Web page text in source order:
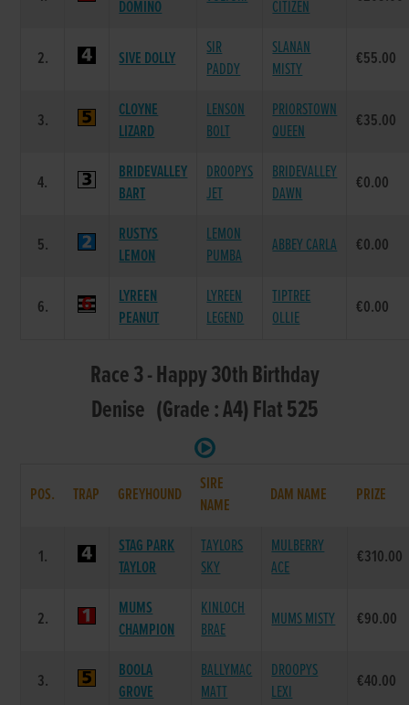
DOMINO CITIZEN
2. SIVE DOLLY
SIR
PADDY
SLANAN
MISTY
€55.00
3.
CLOYNE
LIZARD
LENSON
BOLT
PRIORSTOWN
QUEEN
€35.00
4.
BRIDEVALLEY
BART
DROOPYS
JET
BRIDEVALLEY
DAWN
€0.00
5.
RUSTYS
LEMON
LEMON
PUMBA
ABBEY CARLA €0.00
6.
LYREEN
PEANUT
LYREEN
LEGEND
TIPTREE
OLLIE
€0.00
Race 3 - Happy 30th Birthday
Denise (Grade : A4) Flat 525
POS. TRAP GREYHOUND
SIRE
NAME
DAM NAME PRIZE
1.
STAG PARK
TAYLOR
TAYLORS
SKY
MULBERRY
ACE
€310.00
2.
MUMS
CHAMPION
KINLOCH
BRAE
MUMS MISTY €90.00
3.
BOOLA
GROVE
BALLYMAC
MATT
DROOPYS
LEXI
€40.00